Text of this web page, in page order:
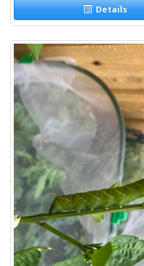
Details